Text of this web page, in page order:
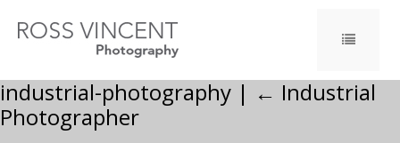
industrial-photography | ← Industrial
Photographer